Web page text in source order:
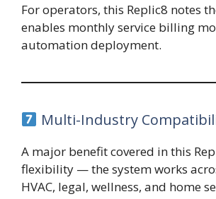
For operators, this Replic8 notes
enables monthly service billing
automation deployment.
Multi-Industry
A major benefit covered in this
flexibility — the system works
HVAC, legal, wellness, and home